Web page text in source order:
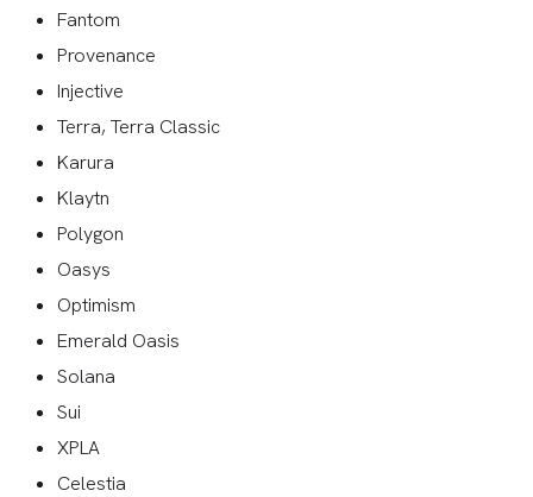
Fantom
Provenance
Injective
Terra, Terra Classic
Karura
Klaytn
Polygon
Oasys
Optimism
Emerald Oasis
Solana
Sui
XPLA
Celestia